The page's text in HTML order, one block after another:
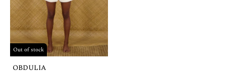
Out of stock
OBDULIA